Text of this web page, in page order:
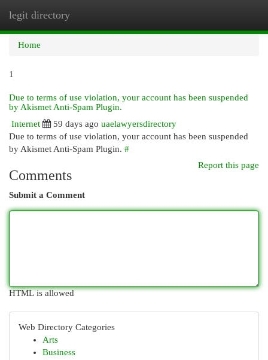
legit directory
Home
1
Due to terms of use violation, your account has been suspended
by Akismet Anti-Spam Plugin.
Internet
59 days ago uaelawyersdirectory
Due to terms of use violation, your account has been suspended
by Akismet Anti-Spam Plugin. #
Report this page
Comments
Submit a Comment
HTML is allowed
Web Directory Categories
Arts
Business